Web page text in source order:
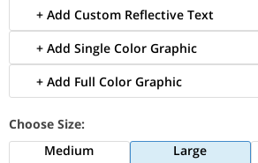
+ Add Custom Reflective Text
+ Add Single Color Graphic
+ Add Full Color Graphic
Choose Size:
Medium
Large